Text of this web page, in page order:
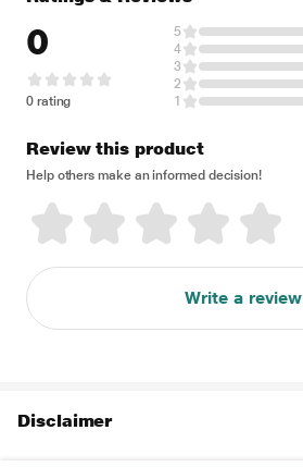
0
0 rating
5
4
3
2
1
Review this product
Help others make an informed decision!
Write a review
Disclaimer